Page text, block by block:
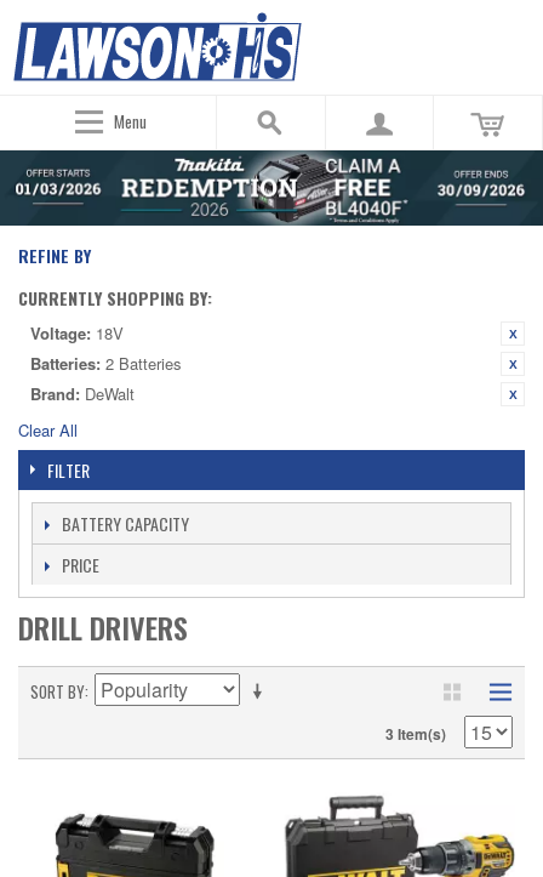
Menu
REFINE BY
CURRENTLY SHOPPING BY:
Voltage: 18V
Batteries: 2 Batteries
Brand: DeWalt
Clear All
FILTER
BATTERY CAPACITY
PRICE
DRILL DRIVERS
SORT BY
3 Item(s)